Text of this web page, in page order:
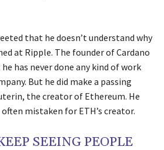
that he doesn’t understand why
at Ripple. The founder of Cardano
has never done any kind of work
But he did make a passing
the creator of Ethereum. He
mistaken for ETH’s creator.
SEEING PEOPLE